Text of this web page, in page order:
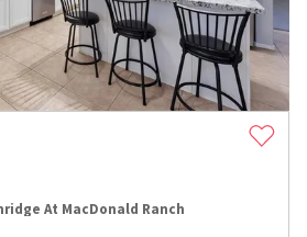
At MacDonald Ranch